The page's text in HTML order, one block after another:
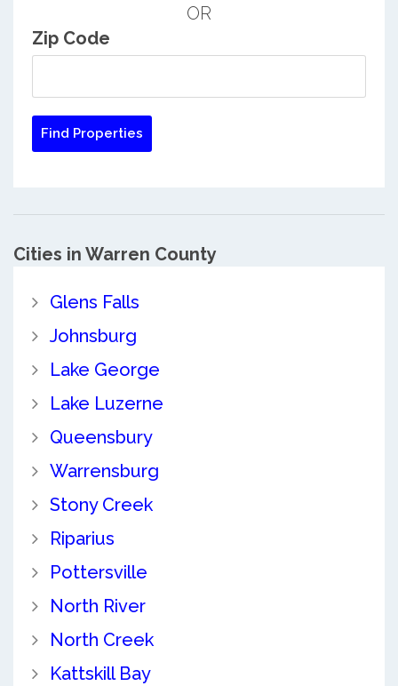
OR
Zip Code
Cities in Warren County
Glens Falls
Johnsburg
Lake George
Lake Luzerne
Queensbury
Warrensburg
Stony Creek
Riparius
Pottersville
North River
North Creek
Kattskill Bay